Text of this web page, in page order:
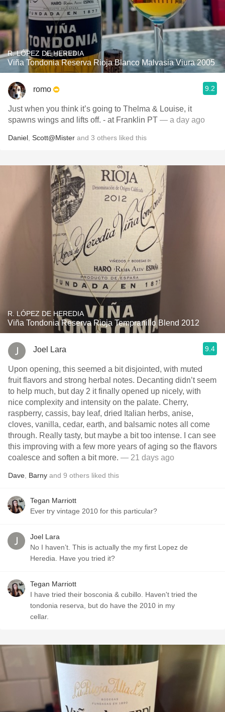
R. LÓPEZ DE HEREDIA
Viña Tondonia Reserva Rioja Blanco Malvasia Viura 2005
romo 9.2
Just when you think it’s going to Thelma & Louise, it
spawns wings and lifts off. - at Franklin PT — a day ago
Daniel Scott@Mister and 3 others liked this
R. LÓPEZ DE HEREDIA
Viña Tondonia Reserva Rioja Tempranillo Blend 2012
Joel Lara 9.4
Upon opening, this seemed a bit disjointed, with muted
fruit flavors and strong herbal notes. Decanting didn’t seem
to help much, but day 2 it finally opened up nicely, with
nice complexity and intensity on the palate. Cherry,
raspberry, cassis, bay leaf, dried Italian herbs, anise,
cloves, vanilla, cedar, earth, and balsamic notes all come
through. Really tasty, but maybe a bit too intense. I can see
this improving with a few more years of aging so the flavors
coalesce and soften a bit more. — 21 days ago
Dave Barny and 9 others liked this
Tegan Marriott
Ever try vintage 2010 for this particular?
Joel Lara
No I haven’t. This is actually the my first Lopez de
Heredia. Have you tried it?
Tegan Marriott
I have tried their bosconia & cubillo. Haven't tried the
tondonia reserva, but do have the 2010 in my
cellar.